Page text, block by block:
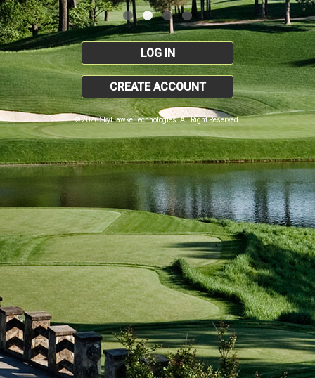
LOG IN
CREATE ACCOUNT
© 2026 SkyHawke Technologies. All Right Reserved.